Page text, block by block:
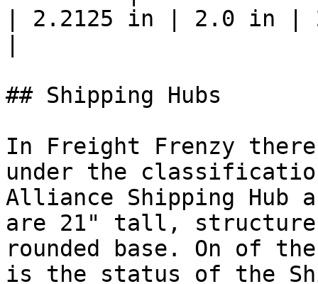
| 2.2125 in | 2.0 in |
## Shipping Hubs
In Freight Frenzy there
under the
Alliance Shipping Hub
are 21" tall,
rounded base. On of
is the status of the